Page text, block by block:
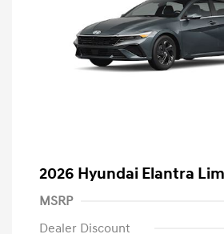
2026 Hyundai Elantra
MSRP
Dealer Discount